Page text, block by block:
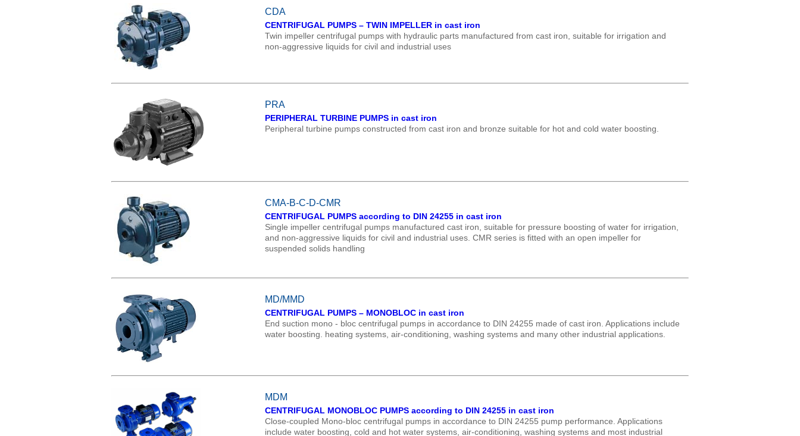
CDA
CENTRIFUGAL PUMPS – TWIN IMPELLER in cast iron
Twin impeller centrifugal pumps with hydraulic parts manufactured from cast iron, suitable for irrigation and
non-aggressive liquids for civil and industrial uses
PRA
PERIPHERAL TURBINE PUMPS in cast iron
Peripheral turbine pumps constructed from cast iron and bronze suitable for hot and cold water boosting.
CMA-B-C-D-CMR
CENTRIFUGAL PUMPS according to DIN 24255 in cast iron
Single impeller centrifugal pumps manufactured cast iron, suitable for pressure boosting of water for irrigation,
and non-aggressive liquids for civil and industrial uses. CMR series is fitted with an open impeller for
suspended solids handling
MD/MMD
CENTRIFUGAL PUMPS – MONOBLOC in cast iron
End suction mono - bloc centrifugal pumps in accordance to DIN 24255 made of cast iron. Applications include
water boosting. heating systems, air-conditioning, washing systems and many other industrial applications.
MDM
CENTRIFUGAL MONOBLOC PUMPS according to DIN 24255 in cast iron
Close-coupled Mono-bloc centrifugal pumps in accordance to DIN 24255 pump performance. Applications
include water boosting, cold and hot water systems, air-conditioning, washing systems and most industrial